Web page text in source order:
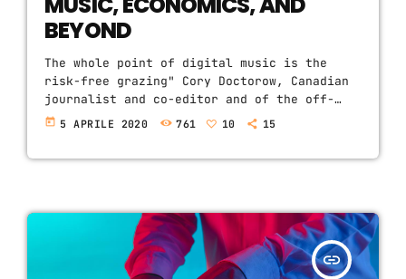
BEYOND
The whole point of digital music is the
risk-free grazing" Cory Doctorow, Canadian
journalist and co-editor and of the off-
beat blog Boing Boing, is an activist in
others to build upon legally and to share.
Doctorow and others continue to write
prolifically about the apocalyptic changes
today 5 APRILE 2020 761 10 15
insert_link